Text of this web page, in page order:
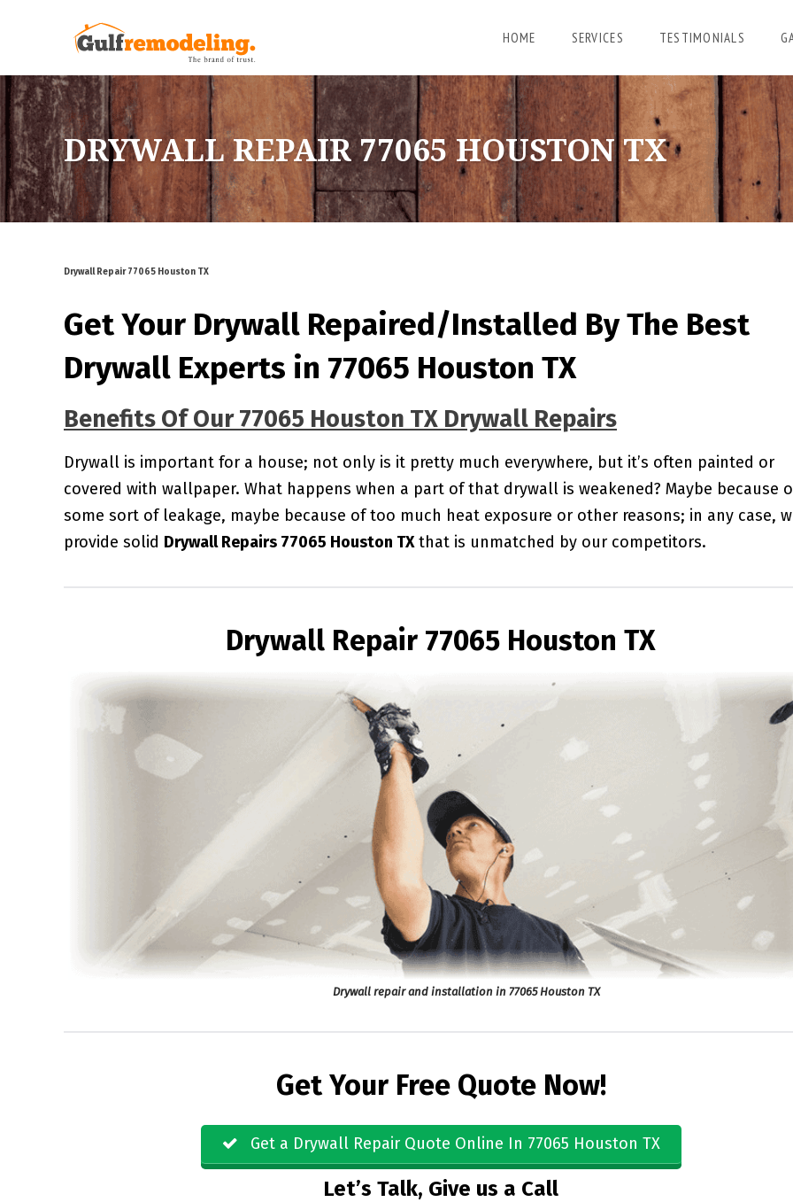
HOME SERVICES TESTIMONIALS
DRYWALL REPAIR 77065 HOUSTON TX
Drywall Repair 77065 Houston TX
Get Your Drywall Repaired/Installed ByThe Best
Drywall Experts in 77065 Houston TX
Benefits Of Our 77065 Houston TX Drywall Repairs
Drywall is important for a house; not only is it pretty much everywhere, but it’s often painted or
covered with wallpaper. What happens when a part of that drywall is weakened? Maybe because
some sort of leakage, maybe because of too much heat exposure or other reasons; in any case,
provide solid Drywall Repairs 77065 Houston TXthat is unmatched by our competitors.
Drywall Repair 77065 Houston TX
Drywall repair and installation in 77065 Houston TX
Get Your Free Quote Now!
Get a Drywall Repair Quote Online In 77065 Houston TX
Let’s Talk, Give us a Call